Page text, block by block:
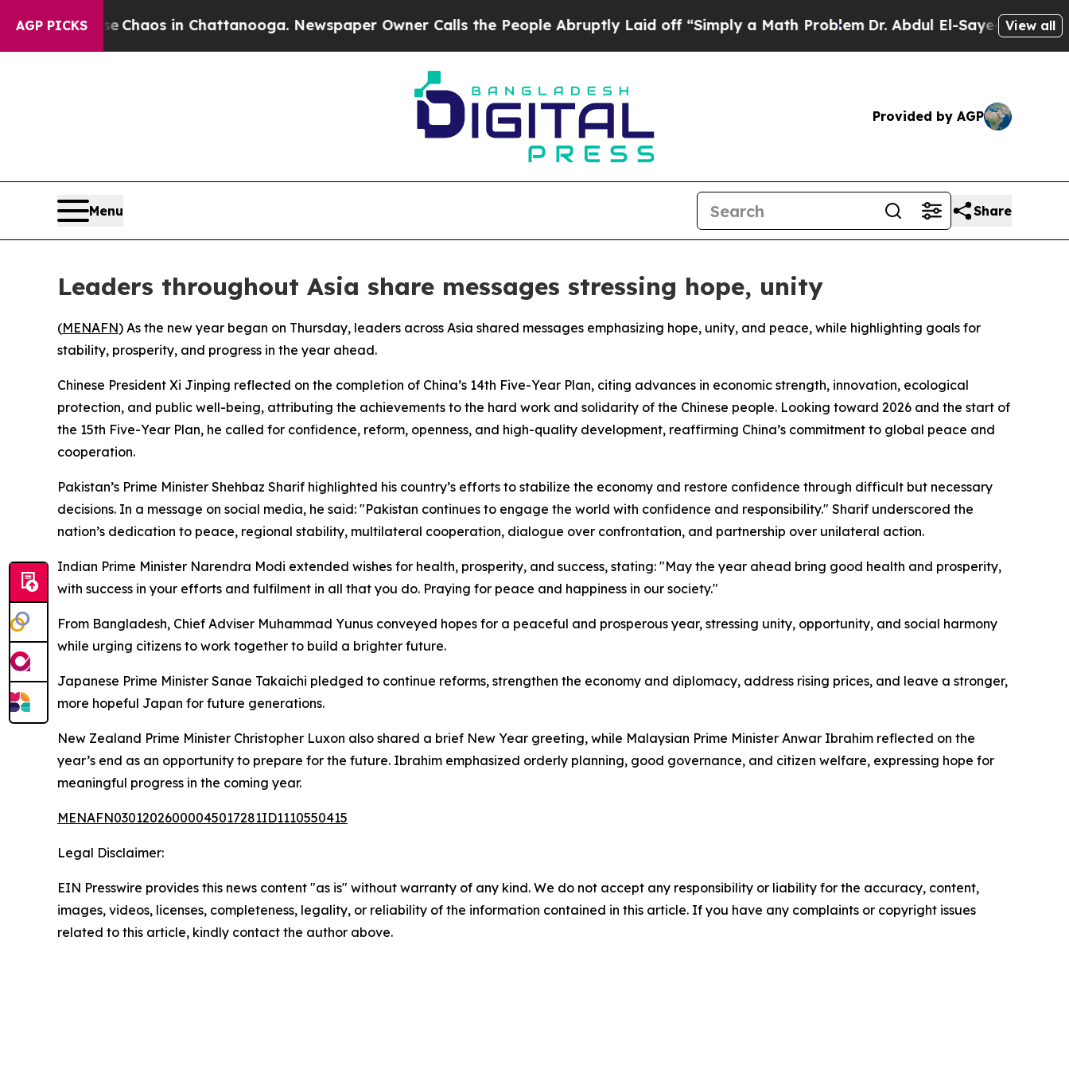
AGP PICKS
CollapseChaos in Chattanooga. Newspaper Owner Calls the People Abruptly Laid off “Simply a Math ProblemDr. Abdul El-Sayed on Historic
View all
Provided by AGP
Menu Share
Leaders throughout Asia share messages stressing hope, unity
(MENAFN) As the new year began on Thursday, leaders across Asia shared messages emphasizing hope, unity, and peace, while highlighting goals for
stability, prosperity, and progress in the year ahead.
Chinese President Xi Jinping reflected on the completion of China’s 14th Five-Year Plan, citing advances in economic strength, innovation, ecological
protection, and public well-being, attributing the achievements to the hard work and solidarity of the Chinese people. Looking toward 2026 and the start of
the 15th Five-Year Plan, he called for confidence, reform, openness, and high-quality development, reaffirming China’s commitment to global peace and
cooperation.
Pakistan’s Prime Minister Shehbaz Sharif highlighted his country’s efforts to stabilize the economy and restore confidence through difficult but necessary
decisions. In a message on social media, he said: "Pakistan continues to engage the world with confidence and responsibility." Sharif underscored the
nation’s dedication to peace, regional stability, multilateral cooperation, dialogue over confrontation, and partnership over unilateral action.
Indian Prime Minister Narendra Modi extended wishes for health, prosperity, and success, stating: "May the year ahead bring good health and prosperity,
with success in your efforts and fulfilment in all that you do. Praying for peace and happiness in our society."
From Bangladesh, Chief Adviser Muhammad Yunus conveyed hopes for a peaceful and prosperous year, stressing unity, opportunity, and social harmony
while urging citizens to work together to build a brighter future.
Japanese Prime Minister Sanae Takaichi pledged to continue reforms, strengthen the economy and diplomacy, address rising prices, and leave a stronger,
more hopeful Japan for future generations.
New Zealand Prime Minister Christopher Luxon also shared a brief New Year greeting, while Malaysian Prime Minister Anwar Ibrahim reflected on the
year’s end as an opportunity to prepare for the future. Ibrahim emphasized orderly planning, good governance, and citizen welfare, expressing hope for
meaningful progress in the coming year.
MENAFN03012026000045017281ID1110550415
Legal Disclaimer:
EIN Presswire provides this news content "as is" without warranty of any kind. We do not accept any responsibility or liability for the accuracy, content,
images, videos, licenses, completeness, legality, or reliability of the information contained in this article. If you have any complaints or copyright issues
related to this article, kindly contact the author above.